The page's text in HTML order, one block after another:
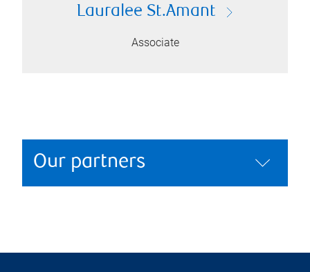
Lauralee St.Amant
Associate
Our partners